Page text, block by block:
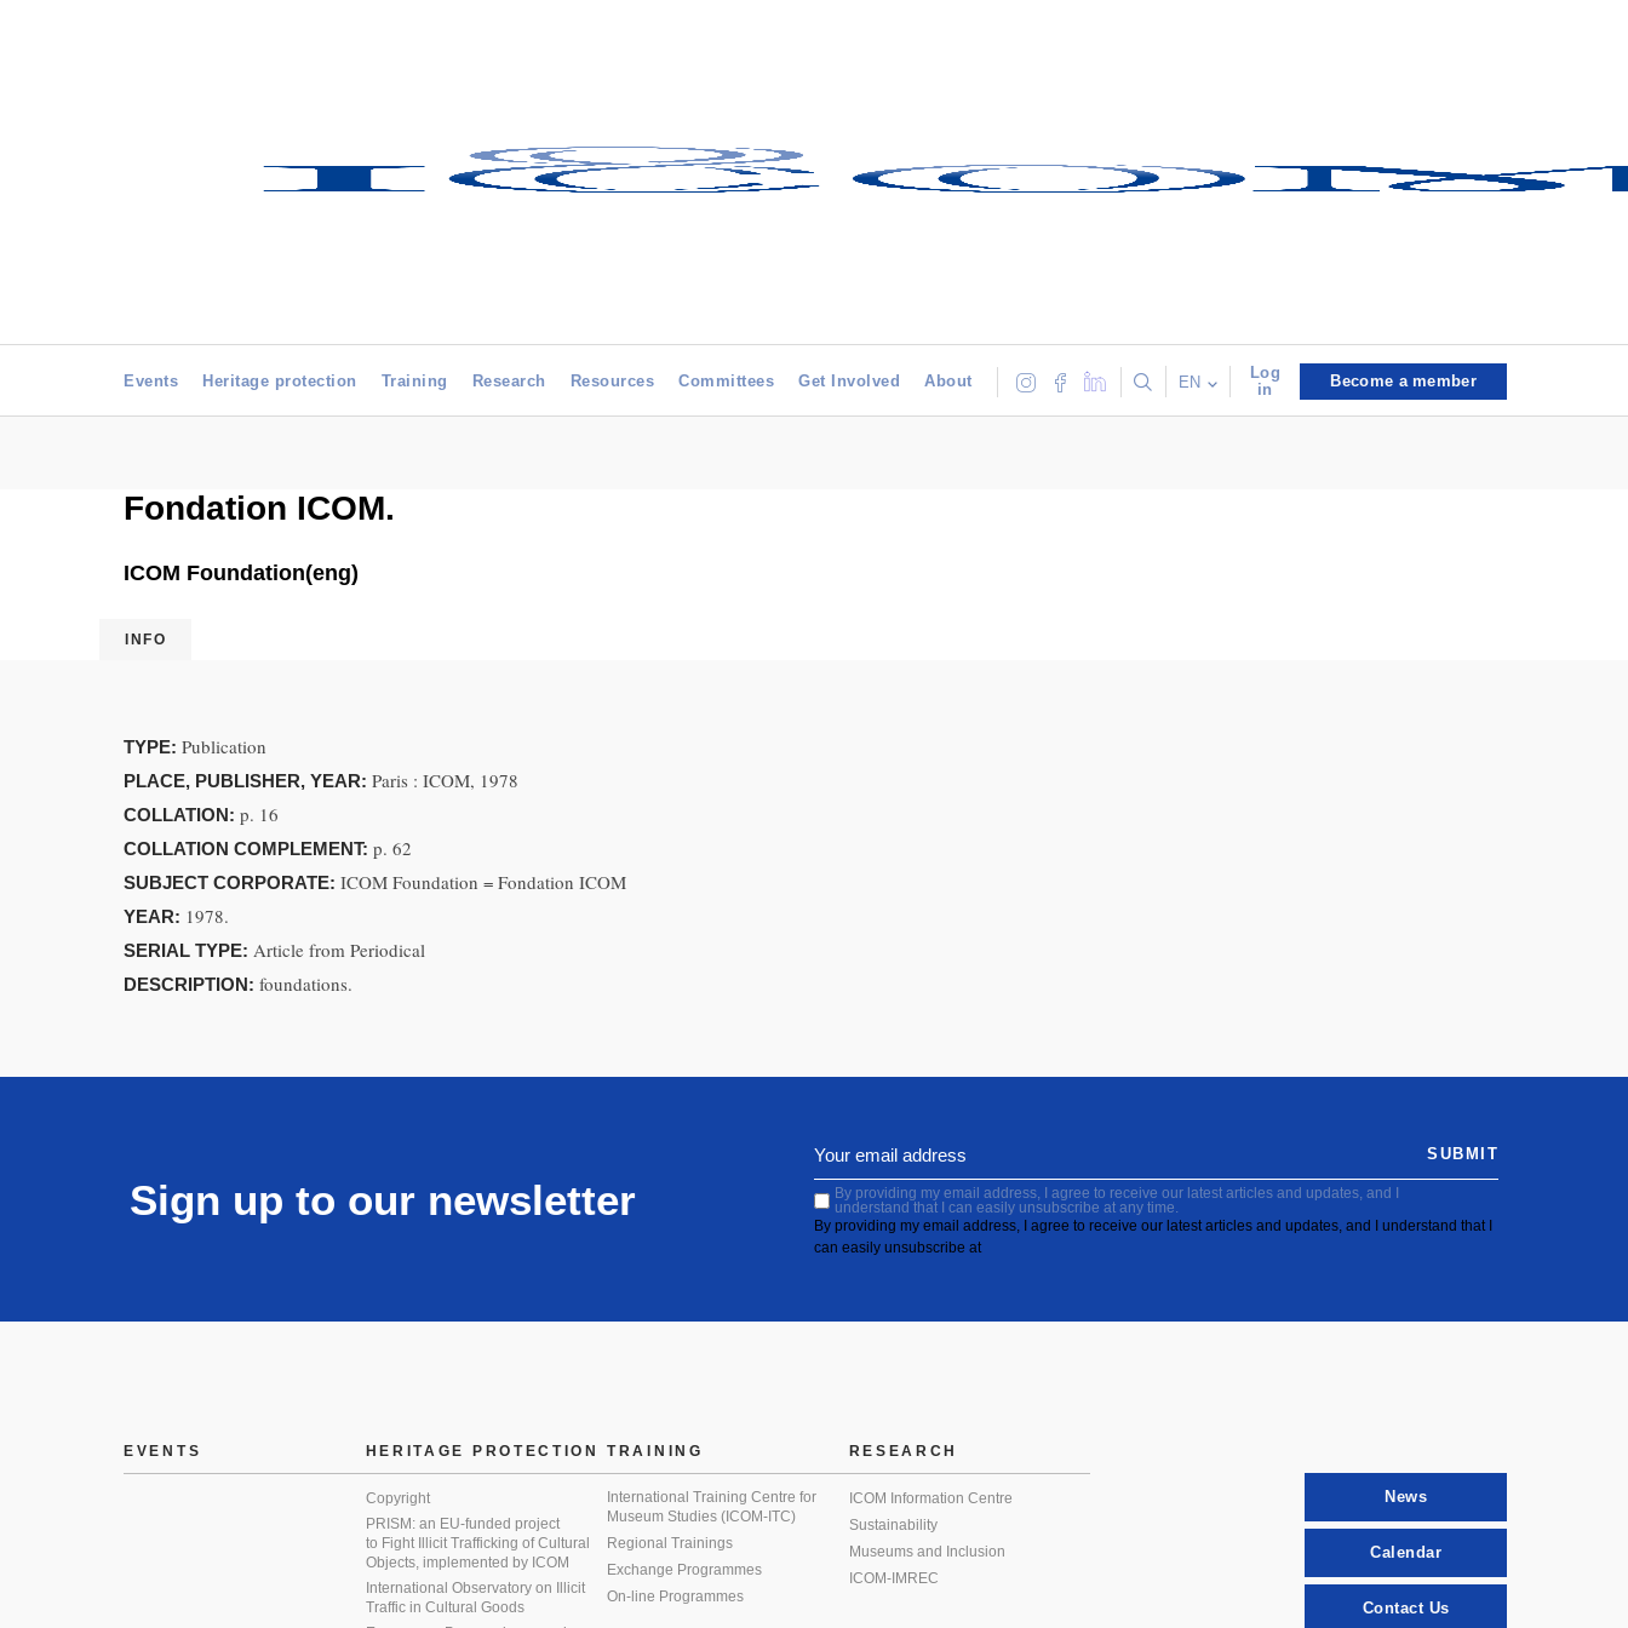
Events Heritage protection Training Research Resources Committees Get Involved About EN
Log
in
Become a member
Fondation ICOM.
ICOM Foundation(eng)
INFO
TYPE: Publication
PLACE, PUBLISHER, YEAR: Paris : ICOM, 1978
COLLATION: p. 16
COLLATION COMPLEMENT: p. 62
SUBJECT CORPORATE: ICOM Foundation = Fondation ICOM
YEAR: 1978.
SERIAL TYPE: Article from Periodical
DESCRIPTION: foundations.
Sign up to our newsletter
By providing my email address, I agree to receive our latest articles and updates, and I
understand that I can easily unsubscribe at any time.
By providing my email address, I agree to receive our latest articles and updates, and I understand that I
can easily unsubscribe at
SUBMIT
EVENTS HERITAGE PROTECTION
Copyright
PRISM: an EU-funded project
to Fight Illicit Trafficking of Cultural
Objects, implemented by ICOM
International Observatory on Illicit
Traffic in Cultural Goods
TRAINING
International Training Centre for
Museum Studies (ICOM-ITC)
Regional Trainings
Exchange Programmes
On-line Programmes
RESEARCH
ICOM Information Centre
Sustainability
Museums and Inclusion
ICOM-IMREC
News
Calendar
Contact Us